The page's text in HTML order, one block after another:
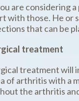
are considering
with those. He or
that can be
treatment
treatment will
of arthritis with a
the arthritis